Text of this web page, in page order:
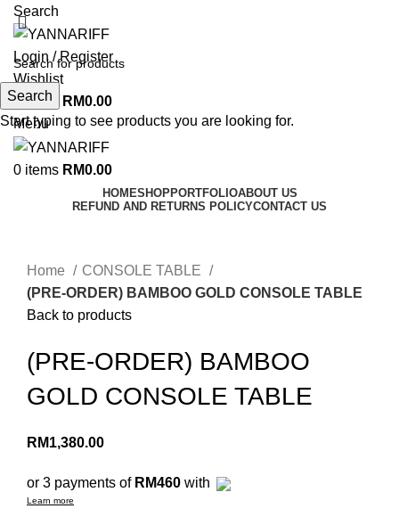
Search
Login / Register
Wishlist
0items RM0.00
Menu
0 items RM0.00
HOMESHOPPORTFOLIOABOUT US
REFUND AND RETURNS POLICYCONTACT US
Home
CONSOLE TABLE
(PRE-ORDER) BAMBOO GOLD CONSOLE TABLE
Back to products
(PRE-ORDER) BAMBOO
GOLD CONSOLE TABLE
RM1,380.00
or 3 payments of RM460 with
Learn more
Search
Start typing to see products you are looking for.